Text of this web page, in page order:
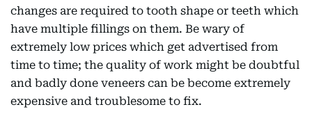
changes are required to tooth shape or teeth which
have multiple fillings on them. Be wary of
extremely low prices which get advertised from
time to time; the quality of work might be doubtful
and badly done veneers can be become extremely
expensive and troublesome to fix.